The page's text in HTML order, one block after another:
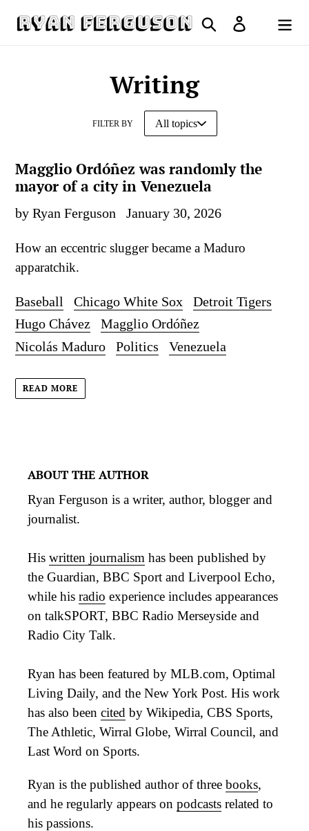
Search Log in
Cart
Writing
FILTER BY
Magglio Ordóñez was randomly the
mayor of a city in Venezuela
by Ryan Ferguson January 30, 2026
How an eccentric slugger became a Maduro
apparatchik.
Baseball Chicago White Sox
Detroit Tigers
Hugo Chávez
Magglio Ordóñez
Nicolás Maduro
Politics Venezuela
READ MORE
ABOUT THE AUTHOR
Ryan Ferguson is a writer, author, blogger and
journalist.
His written journalism has been published by
the Guardian, BBC Sport and Liverpool Echo,
while his radio experience includes appearances
on talkSPORT, BBC Radio Merseyside and
Radio City Talk.
Ryan has been featured by MLB.com, Optimal
Living Daily, and the New York Post. His work
has also been cited by Wikipedia, CBS Sports,
The Athletic, Wirral Globe, Wirral Council, and
Last Word on Sports.
Ryan is the published author of three books,
and he regularly appears on podcasts related to
his passions.